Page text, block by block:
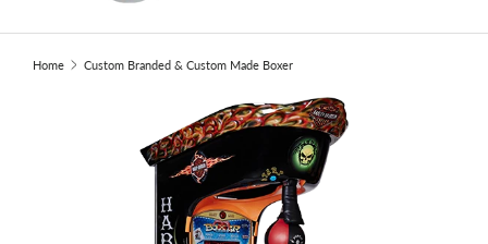
Search
Home Custom Branded & Custom Made Boxer